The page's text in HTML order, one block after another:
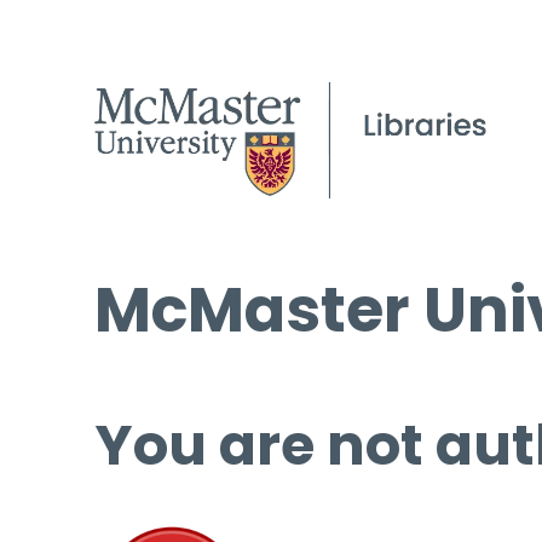
McMaster
You are not